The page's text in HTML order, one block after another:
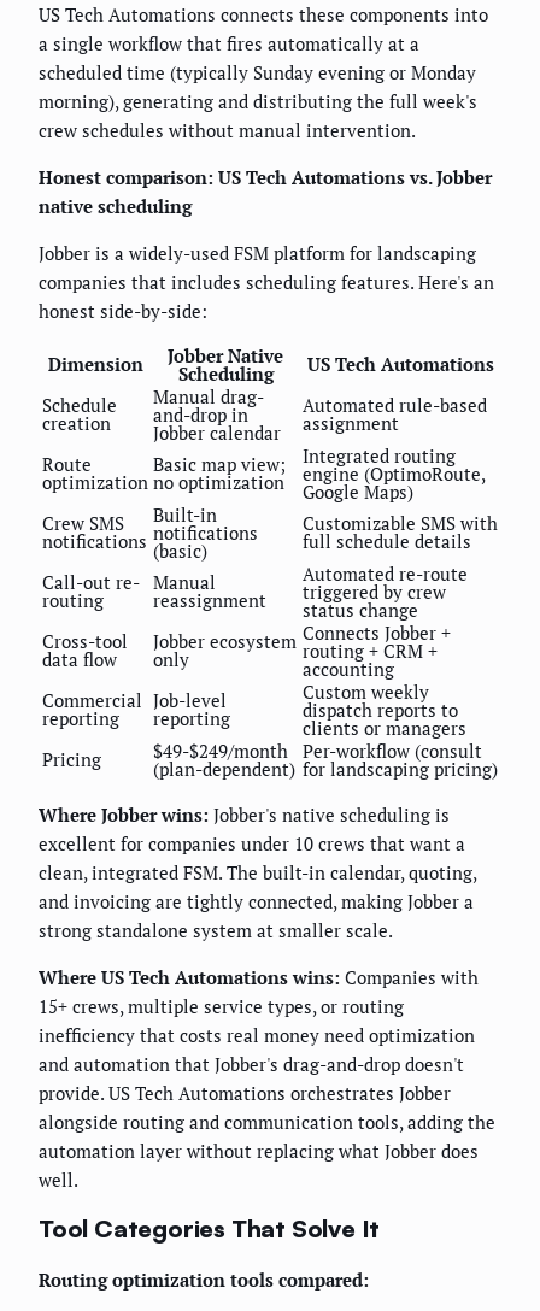
US Tech Automations connects these components into
a single workflow that fires automatically at a
scheduled time (typically Sunday evening or Monday
morning), generating and distributing the full week's
crew schedules without manual intervention.
Honest comparison: US Tech Automations vs. Jobber
native scheduling
Jobber is a widely-used FSM platform for landscaping
companies that includes scheduling features. Here's an
honest side-by-side:
Dimension Jobber Native
Scheduling
US Tech Automations
Schedule
creation
Manual drag-
and-drop in
Jobber calendar
Automated rule-based
assignment
Route
optimization
Basic map view;
no optimization
Integrated routing
engine (OptimoRoute,
Google Maps)
Crew SMS
notifications
Built-in
notifications
(basic)
Customizable SMS with
full schedule details
Call-out re-
routing
Manual
reassignment
Automated re-route
triggered by crew
status change
Cross-tool
data flow
Jobber ecosystem
only
Connects Jobber +
routing + CRM +
accounting
Commercial
reporting
Job-level
reporting
Custom weekly
dispatch reports to
clients or managers
Pricing
$49-$249/month
(plan-dependent)
Per-workflow (consult
for landscaping pricing)
Where Jobber wins: Jobber's native scheduling is
excellent for companies under 10 crews that want a
clean, integrated FSM. The built-in calendar, quoting,
and invoicing are tightly connected, making Jobber a
strong standalone system at smaller scale.
Where US Tech Automations wins: Companies with
15+ crews, multiple service types, or routing
inefficiency that costs real money need optimization
and automation that Jobber's drag-and-drop doesn't
provide. US Tech Automations orchestrates Jobber
alongside routing and communication tools, adding the
automation layer without replacing what Jobber does
well.
Tool Categories That Solve It
Routing optimization tools compared: